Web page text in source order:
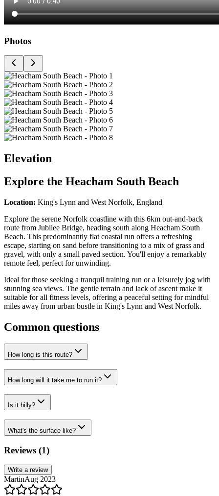
Photos
Elevation
Explore the Heacham South Beach
Location: King's Lynn and West Norfolk, England
Explore the serene Norfolk coastline with this 6km out-and-back
route from Jubilee Bridge, heading south along Heacham South
Beach. This predominantly flat coastal run offers a refreshing
escape, starting on sand before transitioning to a mix of grass and
gravel, with only a small paved section. You'll enjoy a remarkably
remote feel, perfect for unwinding.
Ideal for those seeking a tranquil training run or a leisurely jog with
stunning sea views. The gentle terrain and lack of ascent make it
suitable for all fitness levels, offering a peaceful setting for mindful
miles away from urban bustle in King's Lynn and West Norfolk.
Common questions
How long is this route?
How long will it take me to run it?
Is it hilly?
What's the surface like?
Reviews (1)
Write a review
MartinAug 2023